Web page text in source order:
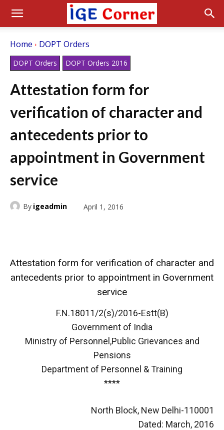
Home DOPT Orders
DOPT Orders DOPT Orders 2016
Attestation form for
verification of character and
antecedents prior to
appointment in Government
service
By igeadmin April 1, 2016
Attestation form for verification of character and
antecedents prior to appointment in Government
service
F.N.18011/2(s)/2016-Estt(B)
Government of India
Ministry of Personnel,Public Grievances and
Pensions
Department of Personnel & Training
****
North Block, New Delhi-110001
Dated: March, 2016